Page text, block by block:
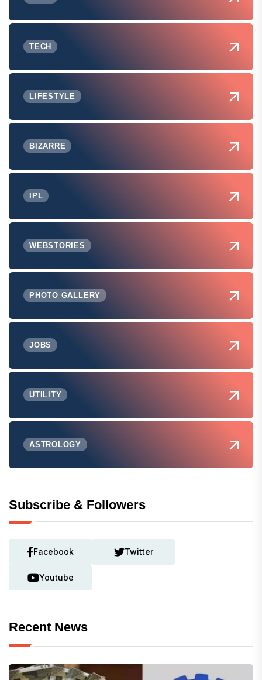
TECH
LIFESTYLE
BIZARRE
IPL
WEBSTORIES
PHOTO GALLERY
JOBS
UTILITY
ASTROLOGY
Subscribe & Followers
Facebook Twitter
Youtube
Recent News